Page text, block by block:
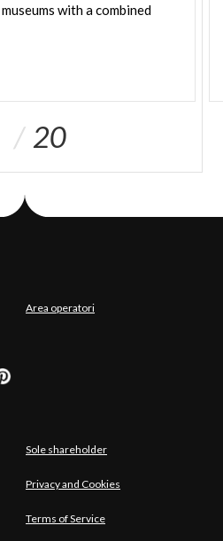
museums withacombined
20
Area operatori
Sole shareholder
Privacy and Cookies
Terms of Service